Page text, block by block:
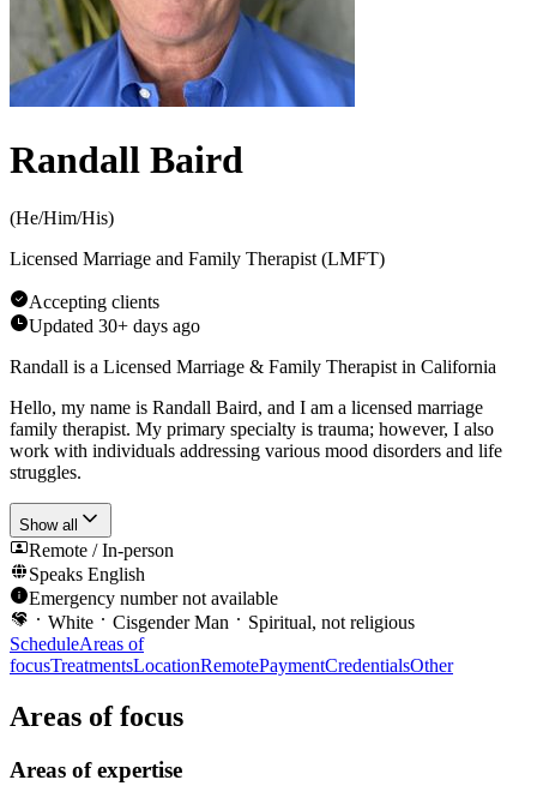
Randall Baird
(He/Him/His)
Licensed Marriage and Family Therapist (LMFT)
Accepting clients
Updated 30+ days ago
Randall is a Licensed Marriage & Family Therapist in California
Hello, my name is Randall Baird, and I am a licensed marriage
family therapist. My primary specialty is trauma; however, I also
work with individuals addressing various mood disorders and life
struggles.
Show all
Remote / In-person
Speaks English
Emergency number not available
White
Cisgender Man
Spiritual, not religious
ScheduleAreas of
focusTreatmentsLocationRemotePaymentCredentialsOther
Areas of focus
Areas of expertise